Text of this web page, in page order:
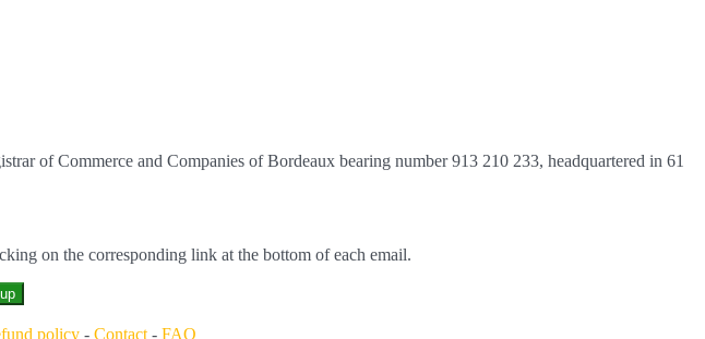
of Commerce and Companies of Bordeaux bearing number 913 210 233, headquartered in 61
on the corresponding link at the bottom of each email.
policy - Contact - FAQ